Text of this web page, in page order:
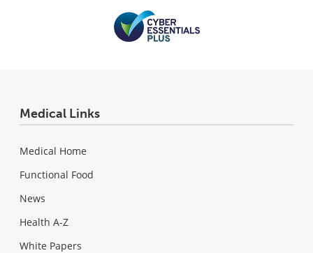
Medical Links
Medical Home
Functional Food
News
Health A-Z
White Papers